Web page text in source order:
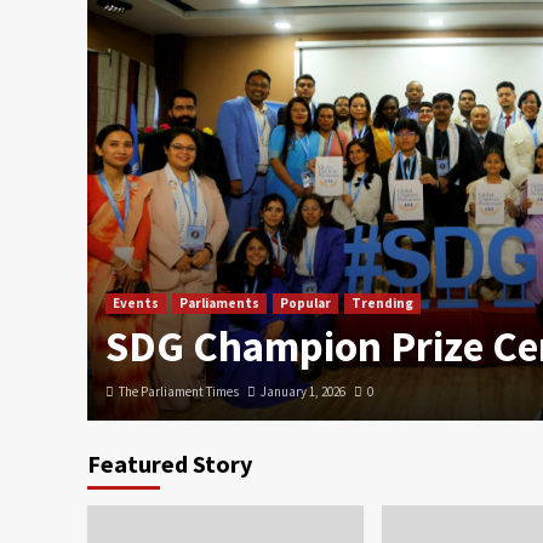
Events Parliaments Popular Trending
SDG Champion Prize
The Parliament Times January 1, 2026 0
Featured Story